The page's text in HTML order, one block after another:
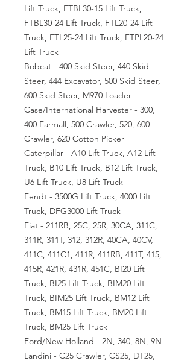
Lift Truck, FTBL30-15 Lift Truck,
FTBL30-24 Lift Truck, FTL20-24 Lift
Truck, FTL25-24 Lift Truck, FTPL20-24
Lift Truck
Bobcat - 400 Skid Steer, 440 Skid
Steer, 444 Excavator, 500 Skid Steer,
600 Skid Steer, M970 Loader
Case/International Harvester - 300,
400 Farmall, 500 Crawler, 520, 600
Crawler, 620 Cotton Picker
Caterpillar - A10 Lift Truck, A12 Lift
Truck, B10 Lift Truck, B12 Lift Truck,
U6 Lift Truck, U8 Lift Truck
Fendt - 3500G Lift Truck, 4000 Lift
Truck, DFG3000 Lift Truck
Fiat - 211RB, 25C, 25R, 30CA, 311C,
311R, 311T, 312, 312R, 40CA, 40CV,
411C, 411C1, 411R, 411RB, 411T, 415,
415R, 421R, 431R, 451C, BI20 Lift
Truck, BI25 Lift Truck, BIM20 Lift
Truck, BIM25 Lift Truck, BM12 Lift
Truck, BM15 Lift Truck, BM20 Lift
Truck, BM25 Lift Truck
Ford/New Holland - 2N, 340, 8N, 9N
Landini - C25 Crawler, CS25, DT25,